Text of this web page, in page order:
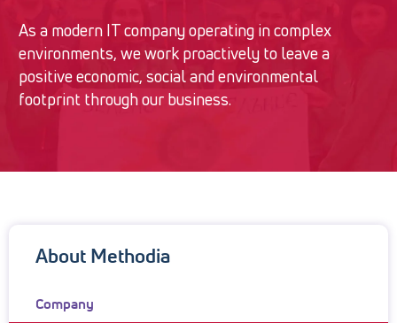
As a modern IT company operating in complex
environments, we work proactively to leave a
positive economic, social and environmental
footprint through our business.
About Methodia
Company